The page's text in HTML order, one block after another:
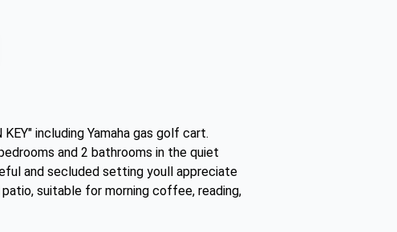
including Yamaha gas golf cart.
and 2 bathrooms in the quiet
and secluded setting youll appreciate
suitable for morning coffee, reading,